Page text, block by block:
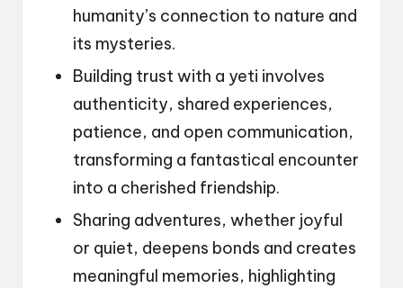
humanity’s connection to nature and
its mysteries.
Building trust with a yeti involves
authenticity, shared experiences,
patience, and open communication,
transforming a fantastical encounter
into a cherished friendship.
Sharing adventures, whether joyful
or quiet, deepens bonds and creates
meaningful memories, highlighting